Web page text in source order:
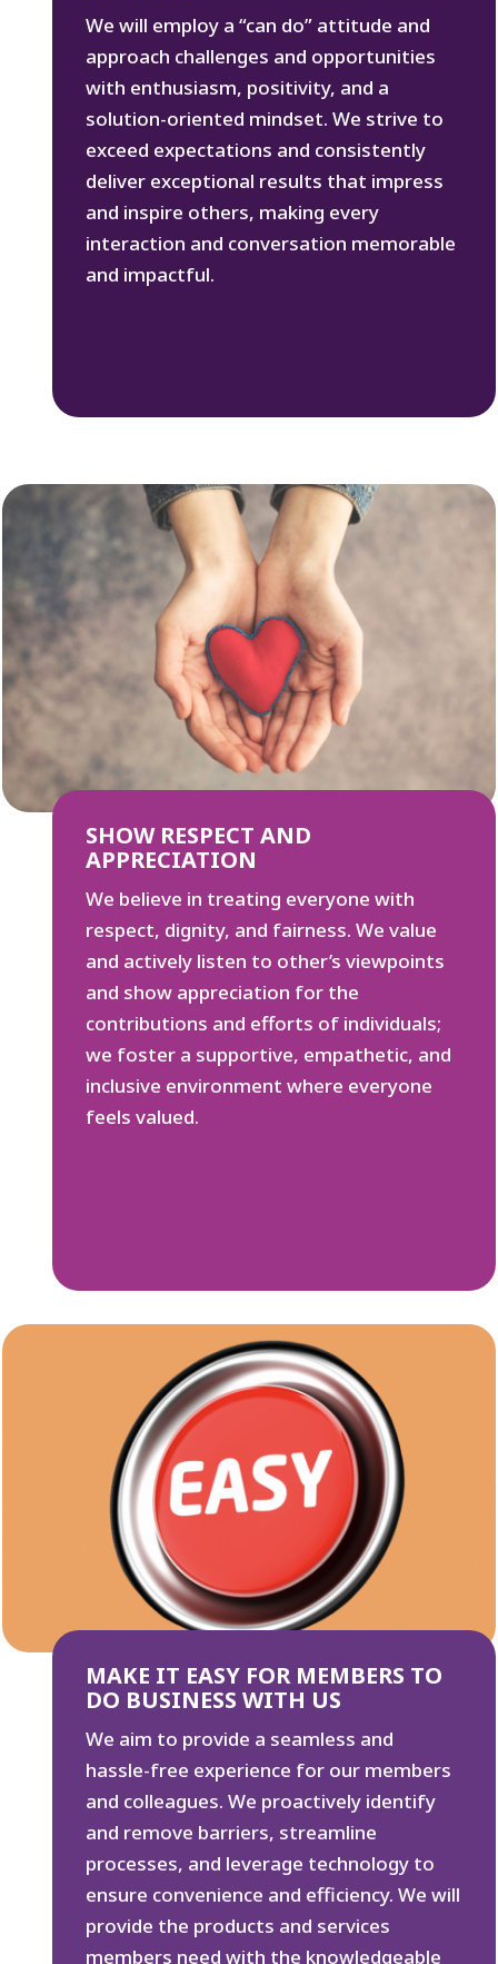
We will employ a “can do” attitude and
approach challenges and opportunities
with enthusiasm, positivity, and a
solution-oriented mindset. We strive to
exceed expectations and consistently
deliver exceptional results that impress
and inspire others, making every
interaction and conversation memorable
and impactful.
SHOW RESPECT AND
APPRECIATION
We believe in treating everyone with
respect, dignity, and fairness. We value
and actively listen to other’s viewpoints
and show appreciation for the
contributions and efforts of individuals;
we foster a supportive, empathetic, and
inclusive environment where everyone
feels valued.
MAKE IT EASY FOR MEMBERS TO
DO BUSINESS WITH US
We aim to provide a seamless and
hassle-free experience for our members
and colleagues. We proactively identify
and remove barriers, streamline
processes, and leverage technology to
ensure convenience and efficiency. We will
provide the products and services
members need with the knowledgeable